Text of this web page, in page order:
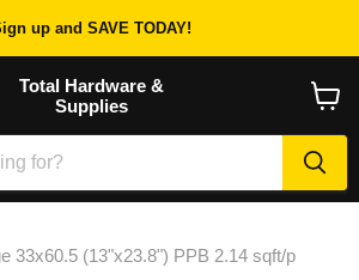
up and SAVE TODAY!
Total Hardware &
Supplies
cart
33x60.5 (13"x23.8") PPB 2.14 sqft/p